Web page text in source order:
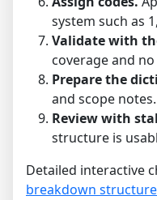
system such as
Validate with
coverage and
Prepare the
and scope notes.
Review with
structure is
Detailed interactive
breakdown structure